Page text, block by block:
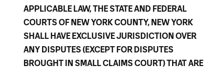
APPLICABLE LAW, THE STATE AND FEDERAL
COURTS OF NEW YORK COUNTY, NEW YORK
SHALL HAVE EXCLUSIVE JURISDICTION OVER
ANY DISPUTES (EXCEPT FOR DISPUTES
BROUGHT IN SMALL CLAIMS COURT) THAT ARE